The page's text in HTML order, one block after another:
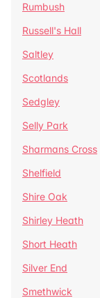
Rumbush
Russell's Hall
Saltley
Scotlands
Sedgley
Selly Park
Sharmans Cross
Shelfield
Shire Oak
Shirley Heath
Short Heath
Silver End
Smethwick